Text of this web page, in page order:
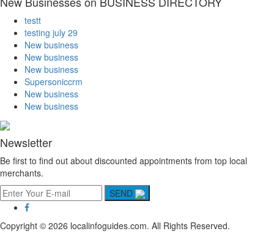
testt
testing july 29
New business
New business
New business
Supersoniccrm
New business
New business
Newsletter
Be first to find out about discounted appointments from top local
merchants.
SEND
Copyright © 2026 localinfoguides.com. All Rights Reserved.